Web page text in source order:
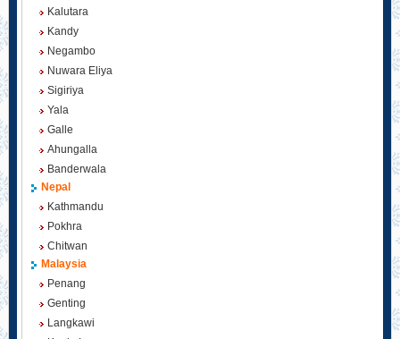
Kalutara
Kandy
Negambo
Nuwara Eliya
Sigiriya
Yala
Galle
Ahungalla
Banderwala
Nepal
Kathmandu
Pokhra
Chitwan
Malaysia
Penang
Genting
Langkawi